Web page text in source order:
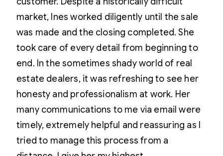
market, Ines worked diligently until the sale
was made and the closing completed. She
took care of every detail from beginning to
end. In the sometimes shady world of real
estate dealers, it was refreshing to see her
honesty and professionalism at work. Her
many communications to me via email were
timely, extremely helpful and reassuring as I
tried to manage this process from a